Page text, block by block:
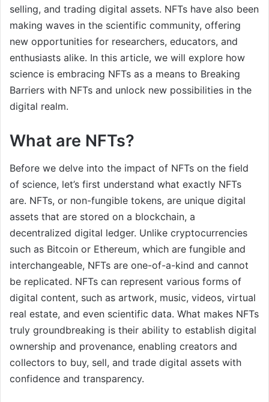
selling, and trading digital assets. NFTs have also been
making waves in the scientific community, offering
new opportunities for researchers, educators, and
enthusiasts alike. In this article, we will explore how
science is embracing NFTs as a means to Breaking
Barriers with NFTs and unlock new possibilities in the
digital realm.
What are NFTs?
Before we delve into the impact of NFTs on the field
of science, let’s first understand what exactly NFTs
are. NFTs, or non-fungible tokens, are unique digital
assets that are stored on a blockchain, a
decentralized digital ledger. Unlike cryptocurrencies
such as Bitcoin or Ethereum, which are fungible and
interchangeable, NFTs are one-of-a-kind and cannot
be replicated. NFTs can represent various forms of
digital content, such as artwork, music, videos, virtual
real estate, and even scientific data. What makes NFTs
truly groundbreaking is their ability to establish digital
ownership and provenance, enabling creators and
collectors to buy, sell, and trade digital assets with
confidence and transparency.